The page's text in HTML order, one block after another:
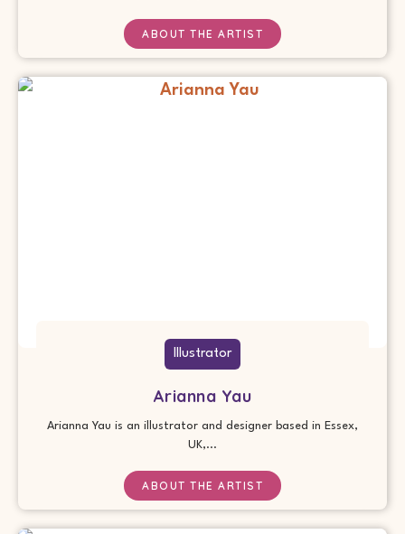
ABOUT THE ARTIST
Illustrator
Arianna Yau
Arianna Yau is an illustrator and designer based in Essex,
UK,...
ABOUT THE ARTIST